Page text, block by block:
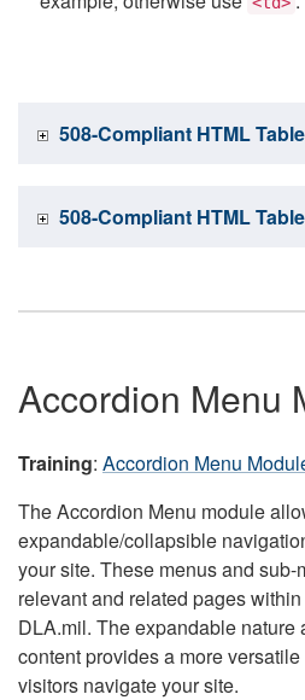
508-Compliant HTML Table
508-Compliant HTML
Accordion Menu
Training: Accordion Menu
The Accordion Menu module
expandable/collapsible
your site. These menus and
relevant and related pages
DLA.mil. The expandable nature
content provides a more
visitors navigate your site.